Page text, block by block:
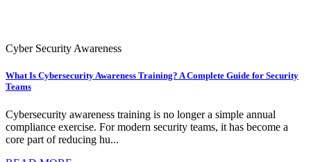
Cyber Security Awareness
What Is Cybersecurity Awareness Training? A Complete Guide for Security
Teams
Cybersecurity awareness training is no longer a simple annual
compliance exercise. For modern security teams, it has become a
core part of reducing hu...